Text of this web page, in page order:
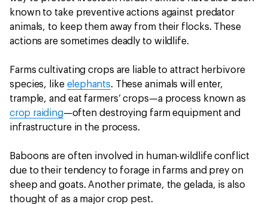
known to take preventive actions against predator
animals, to keep them away from their flocks. These
actions are sometimes deadly to wildlife.
Farms cultivating crops are liable to attract herbivore
species, like elephants. These animals will enter,
trample, and eat farmers’ crops—a process known as
crop raiding—often destroying farm equipment and
infrastructure in the process.
Baboons are often involved in human-wildlife conflict
due to their tendency to forage in farms and prey on
sheep and goats. Another primate, the gelada, is also
thought of as a major crop pest.